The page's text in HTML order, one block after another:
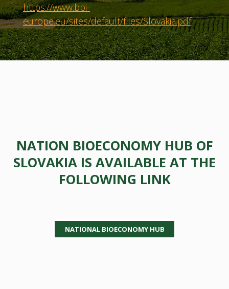
https://www.bbi-
europe.eu/sites/default/files/Slovakia.pdf
NATION BIOECONOMY HUB OF
SLOVAKIA IS AVAILABLE AT THE
FOLLOWING LINK
NATIONAL BIOECONOMY HUB